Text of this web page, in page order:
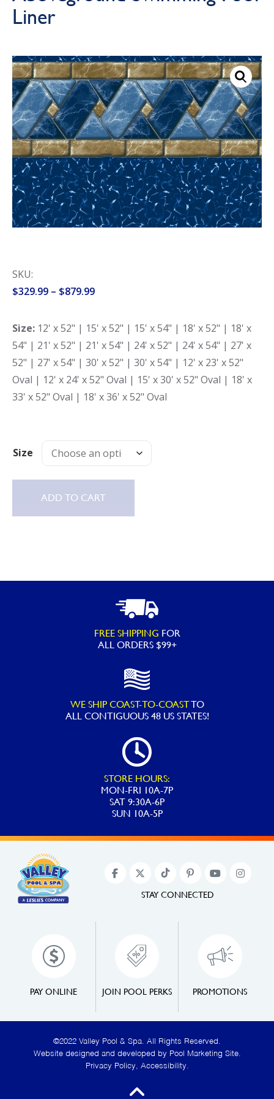
Liner
SKU:
$329.99 – $879.99Price
$329.99
through
$879.99
Size: 12' x 52" | 15' x 52" | 15' x 54" | 18' x 52" | 18' x
54" | 21' x 52" | 21' x 54" | 24' x 52" | 24' x 54" | 27' x
52" | 27' x 54" | 30' x 52" | 30' x 54" | 12' x 23' x 52"
Oval | 12' x 24' x 52" Oval | 15' x 30' x 52" Oval | 18' x
33' x 52" Oval | 18' x 36' x 52" Oval
Size
ADD TO CART
FREE SHIPPING FOR
ALL ORDERS $99+
WE SHIP COAST-TO-COASTTO
ALLCONTIGUOUS 48 US STATES!
STORE HOURS:
MON-FRI 10A-7P
SAT 9:30A-6P
SUN 10A-5P
PAY ONLINE JOIN POOL PERKS PROMOTIONS
STAY CONNECTED
©2022 Valley Pool & Spa. All Rights Reserved.
Website designed and developed by Pool Marketing Site.
Privacy Policy, Accessibility.